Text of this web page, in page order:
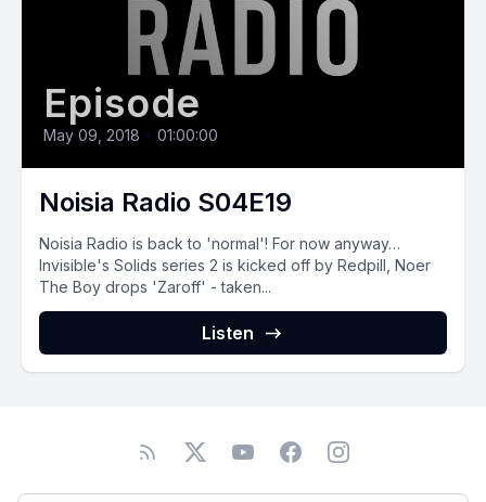
Episode
May 09, 2018 • 01:00:00
Noisia Radio S04E19
Noisia Radio is back to 'normal'! For now anyway…
Invisible's Solids series 2 is kicked off by Redpill, Noer
The Boy drops 'Zaroff' - taken...
Listen